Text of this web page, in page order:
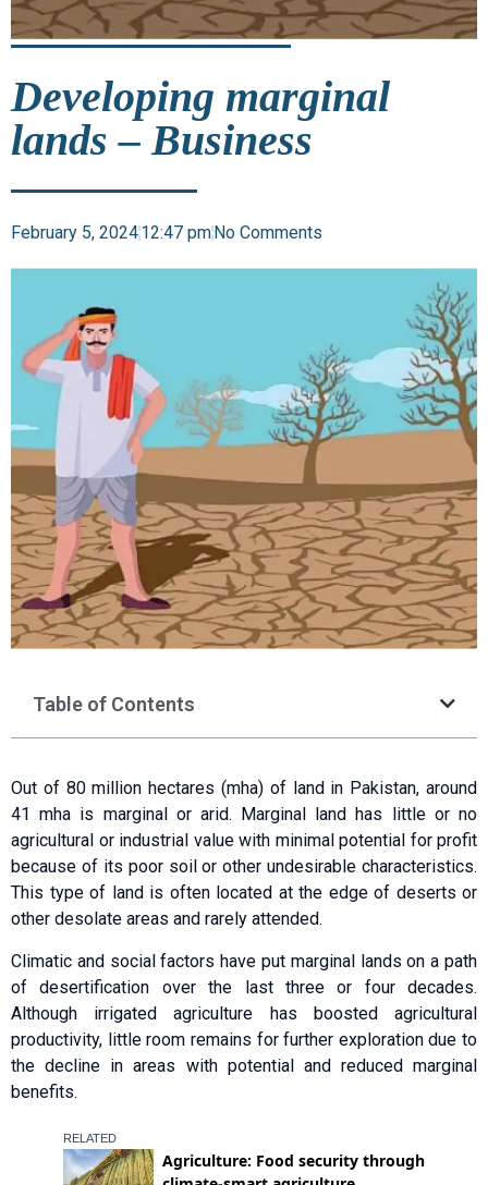
Developing marginal
lands – Business
February 5, 202412:47 pmNo Comments
Table of Contents
Out of 80 million hectares (mha) of land in Pakistan, around
41 mha is marginal or arid. Marginal land has little or no
agricultural or industrial value with minimal potential for profit
because of its poor soil or other undesirable characteristics.
This type of land is often located at the edge of deserts or
other desolate areas and rarely attended.
Climatic and social factors have put marginal lands on a path
of desertification over the last three or four decades.
Although irrigated agriculture has boosted agricultural
productivity, little room remains for further exploration due to
the decline in areas with potential and reduced marginal
benefits.